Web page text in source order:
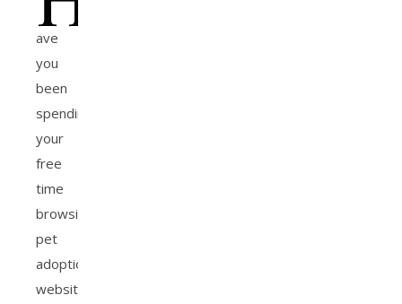
ave
you
been
spending
your
free
time
browsing
pet
adoption
websites?